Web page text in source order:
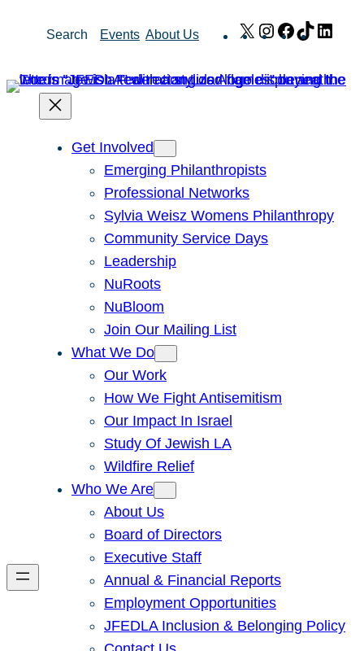
Search Events About Us X Instagram
Facebook
TikTok
Get Involved
Emerging Philanthropists
Professional Networks
Sylvia Weisz Womens Philanthropy
Community Service Days
Leadership
NuRoots
NuBloom
Join Our Mailing List
What We Do
Our Work
How We Fight Antisemitism
Our Impact In Israel
Study Of Jewish LA
Wildfire Relief
Who We Are
About Us
Board of Directors
Executive Staff
Annual & Financial Reports
Employment Opportunities
JFEDLA Inclusion & Belonging Policy